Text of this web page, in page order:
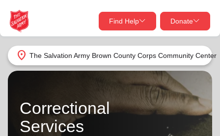
location_on The Salvation Army Brown County Corps Community Center
Find Help Donate
close
Find Help Near You
What services are you looking for?
Services
close
Give Now
Your donation helps spread joy by providing meals,
shelter, and support for your local neighbors in need.
Correctional
Services